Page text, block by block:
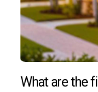
remodeling
arched alcoves
step further with
also carry this
incorporating a
What are the